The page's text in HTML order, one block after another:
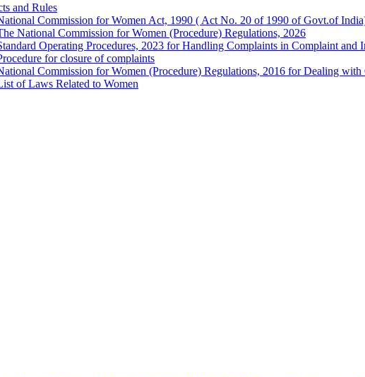
and Rules
Commission for Women Act, 1990 ( Act No. 20 of 1990 of Govt.of
National Commission for Women (Procedure) Regulations, 2026
Operating Procedures, 2023 for Handling Complaints in Complaint
for closure of complaints
Commission for Women (Procedure) Regulations, 2016 for Dealing
of Laws Related to Women